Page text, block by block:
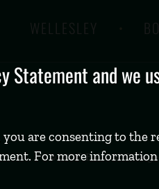
WELLESLEY
Statement and we
are consenting to the
For more information
©2026 Babson